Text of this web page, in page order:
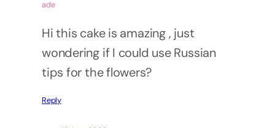
ade
Hi this cake is amazing , just
wondering if I could use Russian
tips for the flowers?
Reply